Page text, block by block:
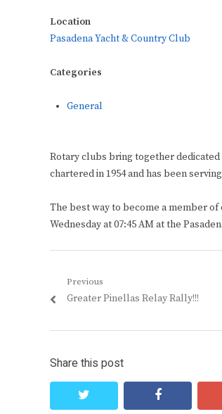
Location
Pasadena Yacht & Country Club
Categories
General
Rotary clubs bring together dedicated
chartered in 1954 and has been
The best way to become a member
Wednesday at 07:45 AM at the
Post
navigation
Previous
Previous
Greater Pinellas Relay Rally!!!
Share this post
facebook